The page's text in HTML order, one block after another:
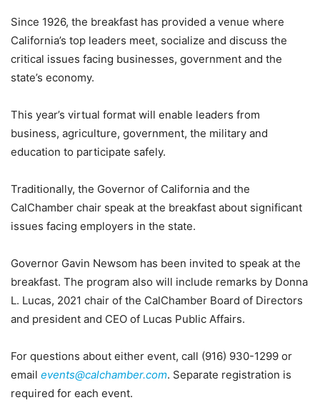
Since 1926, the breakfast has provided a venue where
California’s top leaders meet, socialize and discuss the
critical issues facing businesses, government and the
state’s economy.
This year’s virtual format will enable leaders from
business, agriculture, government, the military and
education to participate safely.
Traditionally, the Governor of California and the
CalChamber chair speak at the breakfast about significant
issues facing employers in the state.
Governor Gavin Newsom has been invited to speak at the
breakfast. The program also will include remarks by Donna
L. Lucas, 2021 chair of the CalChamber Board of Directors
and president and CEO of Lucas Public Affairs.
For questions about either event, call (916) 930-1299 or
email events@calchamber.com. Separate registration is
required for each event.